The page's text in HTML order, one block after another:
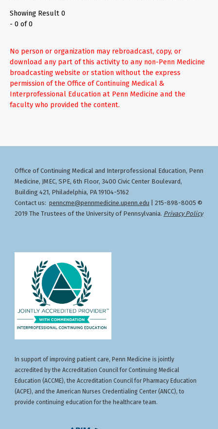
Showing Result 0
- 0 of 0
No person or organization may rebroadcast, copy, or
download any part of this activity to any non-Penn Medicine
broadcasting website or station without the express
permission of the Office of Continuing Medical &
Interprofessional Education at Penn Medicine and the
faculty who provided the content.
Office of Continuing Medical and Interprofessional Education, Penn
Medicine, JMEC, SPE, 6th Floor, 3400 Civic Center Boulevard,
Building 421, Philadelphia, PA 19104-5162
Contact us: penncme@pennmedicine.upenn.edu | 215-898-8005 ©
2019 The Trustees of the University of Pennsylvania. Privacy Policy
In support of improving patient care, Penn Medicine is jointly
accredited by the Accreditation Council for Continuing Medical
Education (ACCME), the Accreditation Council for Pharmacy Education
(ACPE), and the American Nurses Credentialing Center (ANCC), to
provide continuing education for the healthcare team.